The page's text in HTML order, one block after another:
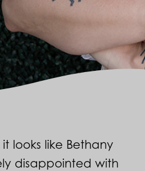
looks like Bethany
disappointed with